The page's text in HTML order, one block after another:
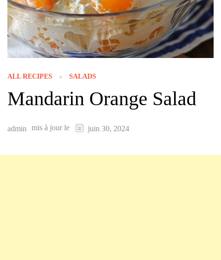
ALL RECIPES SALADS
Mandarin Orange Salad
admin mis à jour le juin 30, 2024